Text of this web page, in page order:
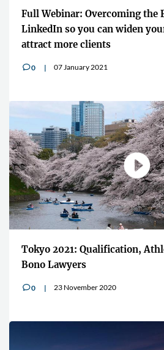
Full Webinar: Overcoming the
LinkedIn so you can widen
attract more clients
v0 07 January 2021
Tokyo 2021: Qualification,
Bono Lawyers
v0 23 November 2020